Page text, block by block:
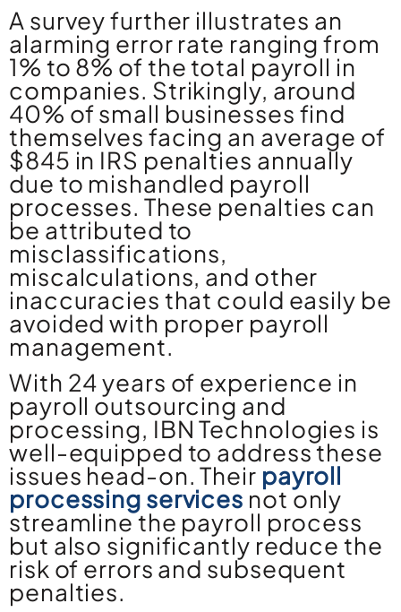
A survey further illustrates an
alarming error rate ranging from
1% to 8% of the total payroll in
companies. Strikingly, around
40% of small businesses find
themselves facing an average of
$845 in IRS penalties annually
due to mishandled payroll
processes. These penalties can
be attributed to
misclassifications,
miscalculations, and other
inaccuracies that could easily be
avoided with proper payroll
management.
With 24 years of experience in
payroll outsourcing and
processing, IBN Technologies is
well-equipped to address these
issues head-on. Their payroll
processing services not only
streamline the payroll process
but also significantly reduce the
risk of errors and subsequent
penalties.